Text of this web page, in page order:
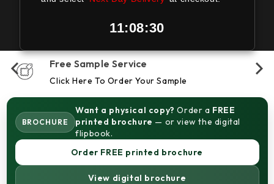
11:08:30
Free Sample Service
Click Here To Order Your Sample
BROCHURE
Want a physical copy? Order a FREE
printed brochure — or view the digital
flipbook.
Order FREE printed brochure
View digital brochure